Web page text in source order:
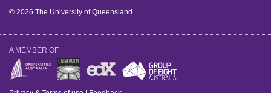
© 2026 The University of Queensland
A MEMBER OF